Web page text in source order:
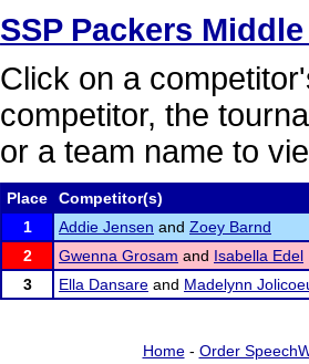
SSP Packers
Click on a
competitor, the
or a team name to
Place
Competitor(s)
1
Addie Jensen and Zoey Barnd
2
Gwenna Grosam and Isabella Edel
3
Ella Dansare and Madelynn
Home- Order